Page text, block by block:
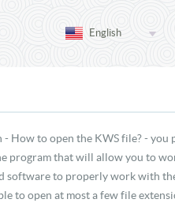
English
How to open the KWS file? -
program that will allow you to
software to properly work with
to open at most a few file